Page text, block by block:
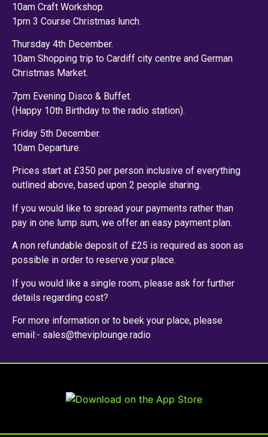
10am Craft Workshop.
1pm 3 Course Christmas lunch.
Thursday 4th December.
10am Shopping trip to Cardiff city centre and German
Christmas Market.
7pm Evening Disco & Buffet.
(Happy 10th Birthday to the radio station).
Friday 5th December.
10am Departure.
Prices start at £350 per person inclusive of everything
outlined above, based upon 2 people sharing.
If you would like to spread your payments rather than
pay in one lump sum, we offer an easy payment plan.
A non refundable deposit of £25 is required as soon as
possible in order to reserve your place.
If you would like a single room, please ask for further
details regarding cost?
For more information or to beek your place, please
email:- sales@theviplounge.radio